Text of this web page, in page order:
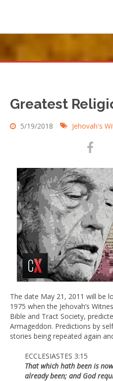
Greatest
5/19/2018 Jehovah's
The date May 21, 2011 will be
1975 when the Jehovah’s
Bible and Tract Society,
Armageddon. Predictions by
stories being repeated again
ECCLESIASTES 3:15
That which hath been is
already been; and God